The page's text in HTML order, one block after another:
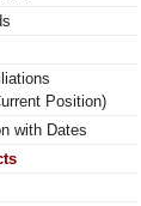
Position)
with Dates